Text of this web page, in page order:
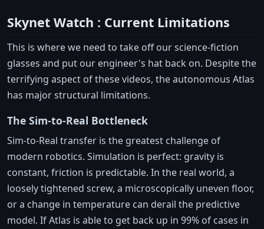
Skynet Watch : Current Limitations
This is where we need to take off our science-fiction
glasses and put our engineer's hat back on. Despite the
terrifying aspect of these videos, the autonomous Atlas
has major structural limitations.
The Sim-to-Real Bottleneck
Sim-to-Real transfer is the greatest challenge of
modern robotics. Simulation is perfect: gravity is
constant, friction is predictable. In the real world, a
loosely tightened screw, a microscopically uneven floor,
or a change in temperature can derail the predictive
model. If Atlas is able to get back up in 99% of cases in